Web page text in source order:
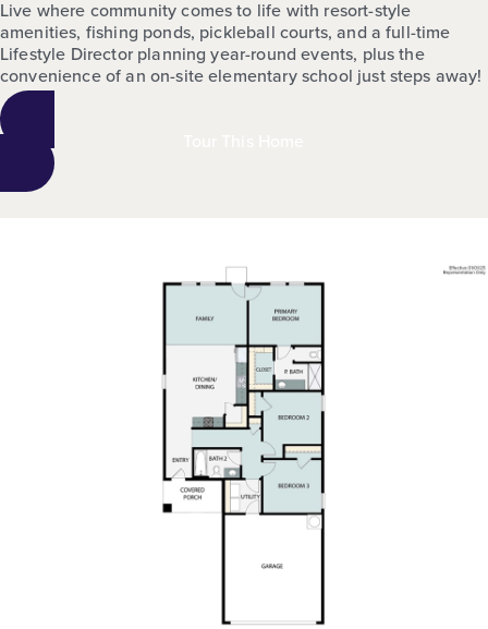
Live where community comes to life with resort-style
amenities, fishing ponds, pickleball courts, and a full-time
Lifestyle Director planning year-round events, plus the
convenience of an on-site elementary school just steps away!